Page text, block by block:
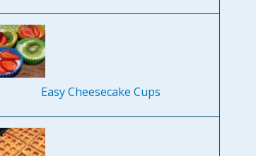
Easy Cheesecake Cups